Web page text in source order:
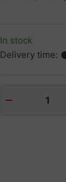
In stock
Delivery time:
1